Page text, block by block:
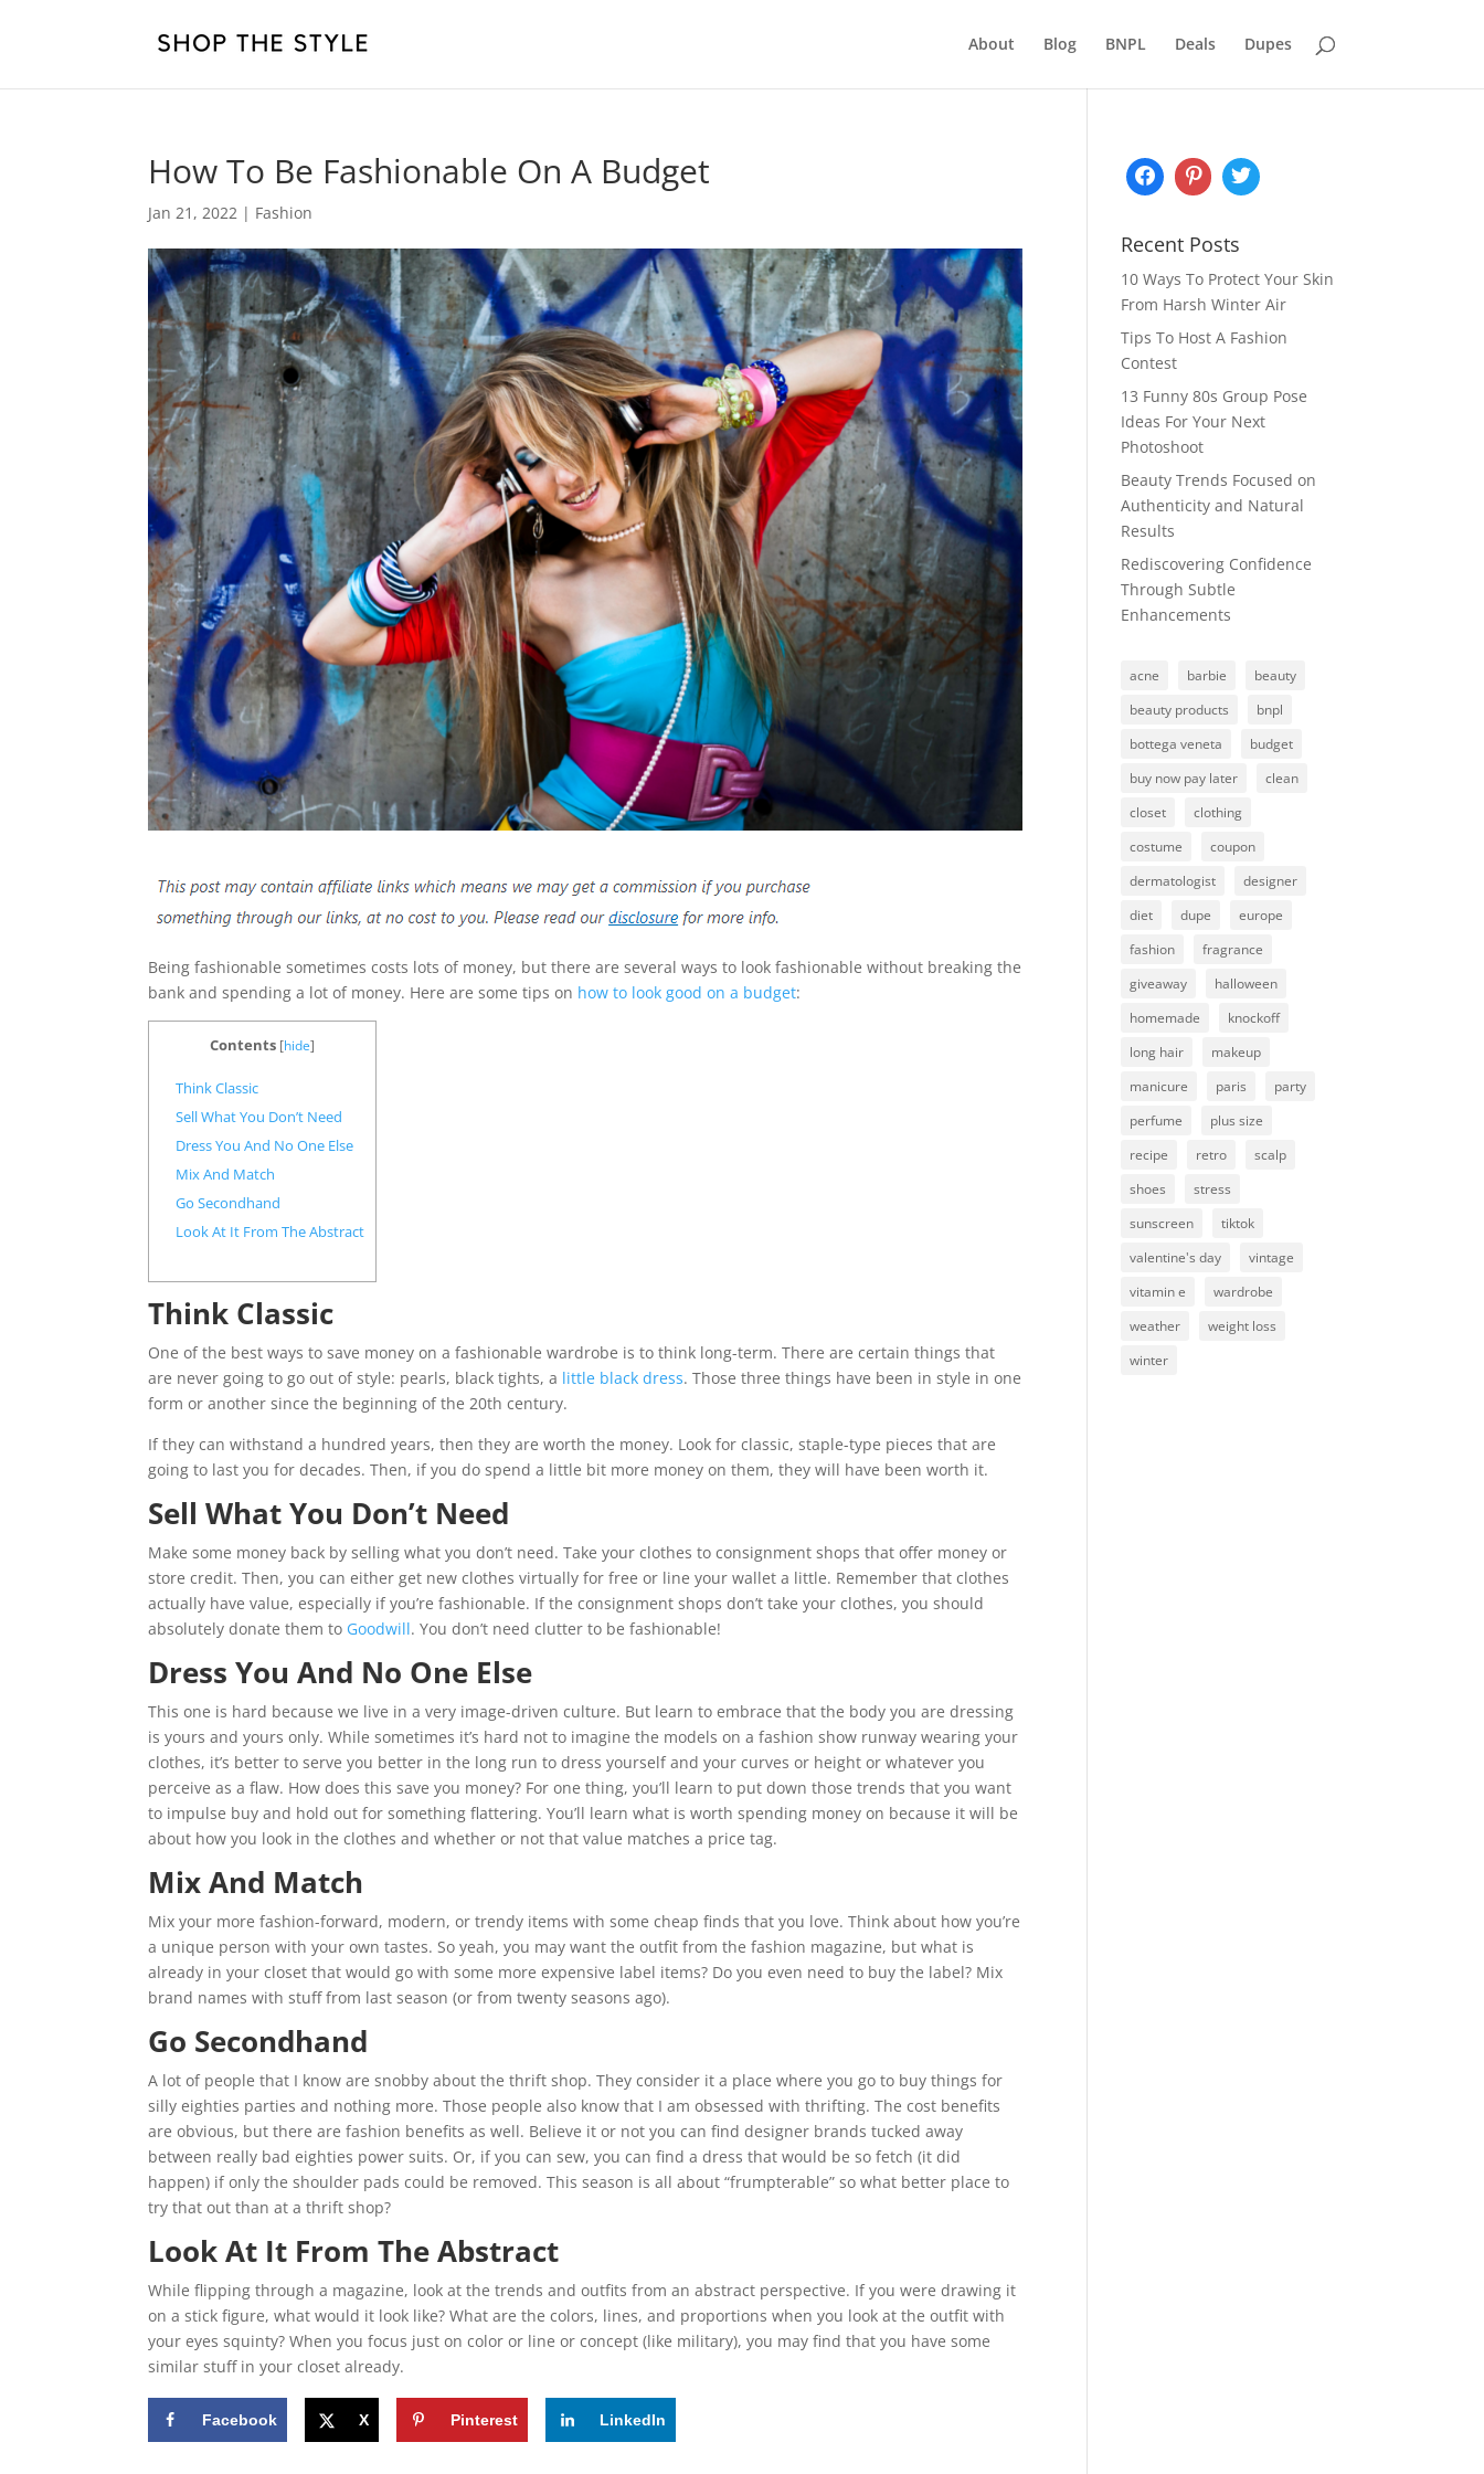
About Blog BNPL Deals Dupes
How To Be Fashionable On A Budget
Jan 21, 2022 | Fashion
Being fashionable sometimes costs lots of money, but there are several ways to look fashionable without breaking the
bank and spending a lot of money. Here are some tips on how to look good on a budget:
Contents [hide]
Think Classic
Sell What You Don’t Need
Dress You And No One Else
Mix And Match
Go Secondhand
Look At It From The Abstract
Think Classic
One of the best ways to save money on a fashionable wardrobe is to think long-term. There are certain things that
are never going to go out of style: pearls, black tights, a little black dress. Those three things have been in style in one
form or another since the beginning of the 20th century.
If they can withstand a hundred years, then they are worth the money. Look for classic, staple-type pieces that are
going to last you for decades. Then, if you do spend a little bit more money on them, they will have been worth it.
Sell What You Don’t Need
Make some money back by selling what you don’t need. Take your clothes to consignment shops that offer money or
store credit. Then, you can either get new clothes virtually for free or line your wallet a little. Remember that clothes
actually have value, especially if you’re fashionable. If the consignment shops don’t take your clothes, you should
absolutely donate them to Goodwill. You don’t need clutter to be fashionable!
Dress You And No One Else
This one is hard because we live in a very image-driven culture. But learn to embrace that the body you are dressing
is yours and yours only. While sometimes it’s hard not to imagine the models on a fashion show runway wearing your
clothes, it’s better to serve you better in the long run to dress yourself and your curves or height or whatever you
perceive as a flaw. How does this save you money? For one thing, you’ll learn to put down those trends that you want
to impulse buy and hold out for something flattering. You’ll learn what is worth spending money on because it will be
about how you look in the clothes and whether or not that value matches a price tag.
Mix And Match
Mix your more fashion-forward, modern, or trendy items with some cheap finds that you love. Think about how you’re
a unique person with your own tastes. So yeah, you may want the outfit from the fashion magazine, but what is
already in your closet that would go with some more expensive label items? Do you even need to buy the label? Mix
brand names with stuff from last season (or from twenty seasons ago).
Go Secondhand
A lot of people that I know are snobby about the thrift shop. They consider it a place where you go to buy things for
silly eighties parties and nothing more. Those people also know that I am obsessed with thrifting. The cost benefits
are obvious, but there are fashion benefits as well. Believe it or not you can find designer brands tucked away
between really bad eighties power suits. Or, if you can sew, you can find a dress that would be so fetch (it did
happen) if only the shoulder pads could be removed. This season is all about “frumpterable” so what better place to
try that out than at a thrift shop?
Look At It From The Abstract
While flipping through a magazine, look at the trends and outfits from an abstract perspective. If you were drawing it
on a stick figure, what would it look like? What are the colors, lines, and proportions when you look at the outfit with
your eyes squinty? When you focus just on color or line or concept (like military), you may find that you have some
similar stuff in your closet already.
Facebook X Pinterest LinkedIn
Recent Posts
10 Ways To Protect Your Skin
From Harsh Winter Air
Tips To Host A Fashion
Contest
13 Funny 80s Group Pose
Ideas For Your Next
Photoshoot
Beauty Trends Focused on
Authenticity and Natural
Results
Rediscovering Confidence
Through Subtle
Enhancements
acne barbie
beauty
beauty products
bnpl
bottega veneta
budget
buy now pay later
clean
closet
clothing
costume
coupon
dermatologist
designer
diet
dupe
europe
fashion
fragrance
giveaway
halloween
homemade
knockoff
long hair
makeup
manicure
paris
party
perfume
plus size
recipe
retro
scalp
shoes
stress
sunscreen
tiktok
valentine's day
vintage
vitamin e
wardrobe
weather
weight loss
winter